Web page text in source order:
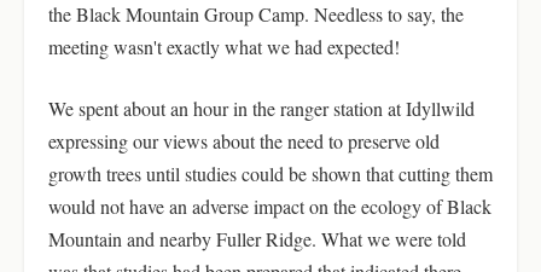
the Black Mountain Group Camp. Needless to say, the
meeting wasn't exactly what we had expected!
We spent about an hour in the ranger station at Idyllwild
expressing our views about the need to preserve old
growth trees until studies could be shown that cutting them
would not have an adverse impact on the ecology of Black
Mountain and nearby Fuller Ridge. What we were told